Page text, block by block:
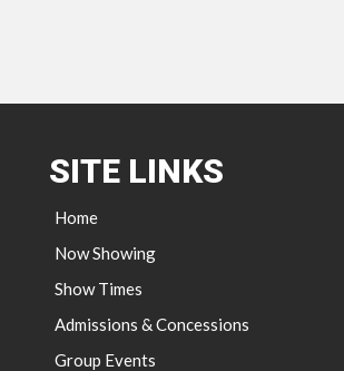
SITE LINKS
Home
Now Showing
Show Times
Admissions & Concessions
Group Events